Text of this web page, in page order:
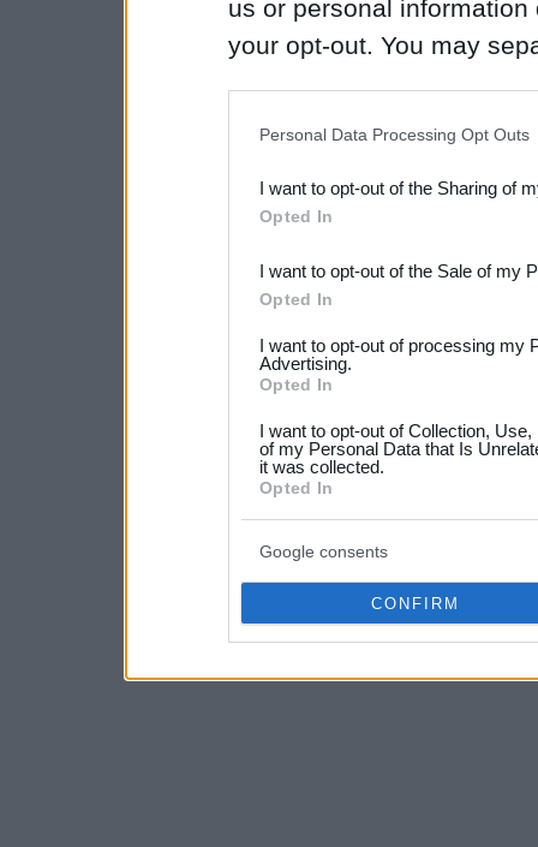
us or personal
your opt-out. You may
Downstream Participants
third parties.
Please note that this
not limited to your visit or
your data for below
consent section.
Personal Data Processing Opt Outs
I want to opt-out of the Sharing of
Opted In
I want to opt-out of the Sale of my
Opted In
I want to opt-out of processing my
Advertising.
Opted In
I want to opt-out of Collection,
of my Personal Data that Is
it was collected.
Opted In
Google consents
CONFIRM